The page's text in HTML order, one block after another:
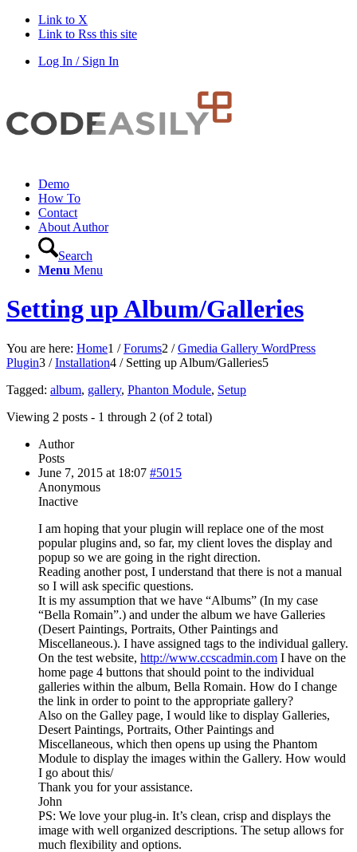
Link to X
Link to Rss this site
Log In / Sign In
Demo
How To
Contact
About Author
Search
Menu Menu
Setting up Album/Galleries
You are here: Home1 / Forums2 / Gmedia Gallery WordPress
Plugin3 / Installation4 / Setting up Album/Galleries5
Tagged: album, gallery, Phanton Module, Setup
Viewing 2 posts - 1 through 2 (of 2 total)
Author
Posts
June 7, 2015 at 18:07 #5015
Anonymous
Inactive
I am hoping that your plugin will replace one of the most
popular plugins and, so far, my client loves the display and
popup so we are going in the right direction.
Reading another post, I understand that there is not a manual
so I will ask specific questions.
It is my assumption that we have “Albums” (In my case
“Bella Romain”.) and under the album we have Galleries
(Desert Paintings, Portraits, Other Paintings and
Miscellaneous.). I have assigned tags to the individual gallery.
On the test website, http://www.ccscadmin.com I have on the
home page 4 buttons that should point to the individual
galleries within the album, Bella Romain. How do I change
the link in order to point to the appropriate gallery?
Also on the Galley page, I would like to display Galleries,
Desert Paintings, Portraits, Other Paintings and
Miscellaneous, which then opens up using the Phantom
Module to display the images within the Gallery. How would
I go about this/
Thank you for your assistance.
John
PS: We love your plug-in. It’s clean, crisp and displays the
image with well organized descriptions. The setup allows for
much flexibility and options.